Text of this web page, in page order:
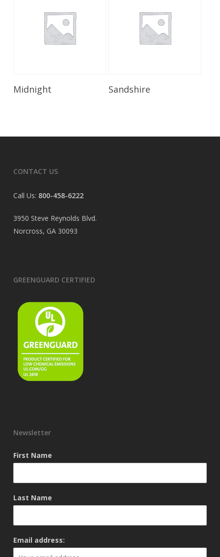
Read More
Midnight Read More
Sandshire
CONTACT US
Call Us: 800-458-6222
3950 Steve Reynolds Blvd.
Norcross, GA 30093
GREENGUARD CERTIFIED
Newsletter
First Name
Last Name
Email address: